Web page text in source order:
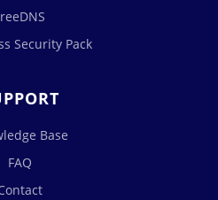
Security Pack
Base
FAQ